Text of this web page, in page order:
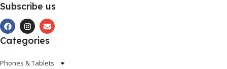
Subscribe us
Categories
Phones & Tablets